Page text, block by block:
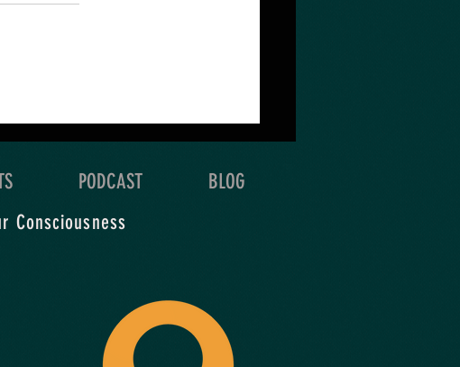
Your quest depends on the
level & detail of your
PODCAST
BLOG
Consciousness